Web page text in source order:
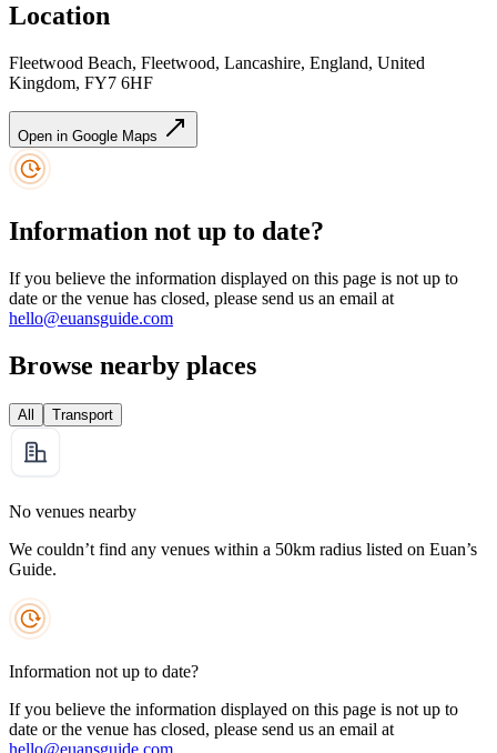
Location
Fleetwood Beach, Fleetwood, Lancashire, England, United
Kingdom, FY7 6HF
Open in Google Maps
Information not up to date?
If you believe the information displayed on this page is not up to
date or the venue has closed, please send us an email at
hello@euansguide.com
Browse nearby places
All Transport
No venues nearby
We couldn’t find any venues within a 50km radius listed on Euan’s
Guide.
Information not up to date?
If you believe the information displayed on this page is not up to
date or the venue has closed, please send us an email at
hello@euansguide.com